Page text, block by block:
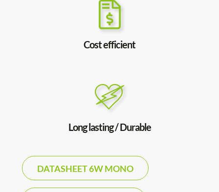
Cost efficient
Long lasting / Durable
DATASHEET 6W MONO